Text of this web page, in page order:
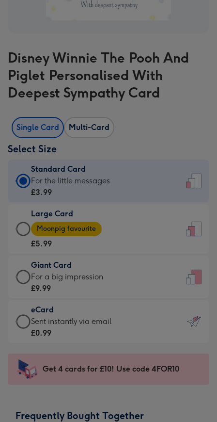
Disney Winnie The Pooh And
Piglet Personalised With
Deepest Sympathy Card
Single Card Multi-Card
Select Size
Standard Card
Standard
Card
£3.99
-
For
little
messages
-
132
x
185
For the little messages
£3.99
Large Card
Large
Card
-
£5.99
-
Moonpig
-
Dimensions:
205
mm
Moonpig favourite
£5.99
Giant Card
Giant
Card
£9.99
-
For
impression
-
x
For a big impression
£9.99
eCard
eCard
-
Sent
instantly
Sent instantly via email
£0.99
Get 4 cards for £10! Use code 4FOR10
Frequently Bought Together